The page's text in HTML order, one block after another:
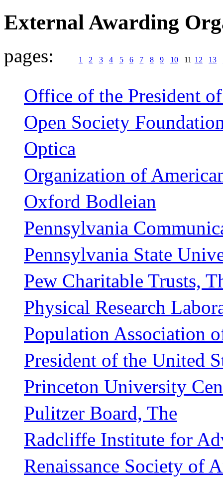
External Awarding
pages: 1 2 3 4 5 6 7 8 9 10 11 12 13
Office of the President
Open Society
Optica
Organization of
Oxford Bodleian
Pennsylvania
Pennsylvania State
Pew Charitable Trusts,
Physical Research
Population Association
President of the United
Princeton University
Pulitzer Board, The
Radcliffe Institute for
Renaissance Society of